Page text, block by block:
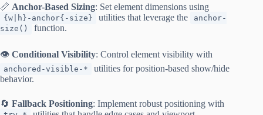
📏 Anchor-Based Sizing: Set element dimensions using
{w|h}-anchor{-size} utilities that leverage the
anchor-
size()
function.
👁️ Conditional Visibility: Control element visibility with
anchored-visible-*
utilities for position-based show/hide
behavior.
🔄 Fallback Positioning: Implement robust positioning with